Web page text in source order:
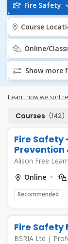
Fire Safety
Course
Online/
Show more
Learn how we sort
Courses (142)
Fire Safety
Prevention
Alison Free
Online
Recommended
Fire Safety
BSRIA Ltd |